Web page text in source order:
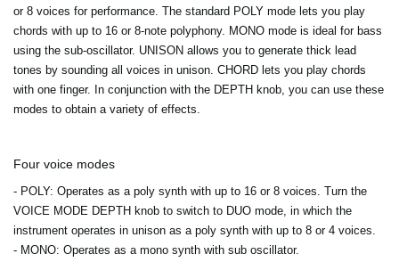
or 8 voices for performance. The standard POLY mode lets you play
chords with up to 16 or 8-note polyphony. MONO mode is ideal for bass
using the sub-oscillator. UNISON allows you to generate thick lead
tones by sounding all voices in unison. CHORD lets you play chords
with one finger. In conjunction with the DEPTH knob, you can use these
modes to obtain a variety of effects.
Four voice modes
- POLY: Operates as a poly synth with up to 16 or 8 voices. Turn the
VOICE MODE DEPTH knob to switch to DUO mode, in which the
instrument operates in unison as a poly synth with up to 8 or 4 voices.
- MONO: Operates as a mono synth with sub oscillator.